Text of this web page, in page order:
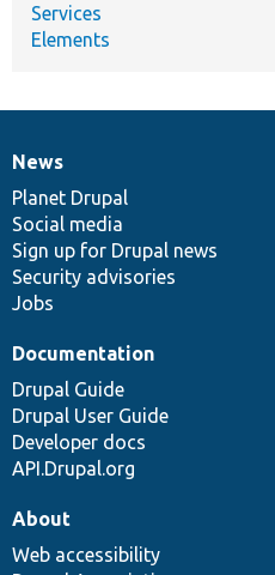
Services
Elements
News
items
News
Planet Drupal
Social media
Sign up for Drupal news
Security advisories
Jobs
Our
community
Documentation
Documentation
Drupal Guide
Drupal User Guide
Developer docs
API.Drupal.org
Drupal
code
base
Governance
of
community
About
Web accessibility